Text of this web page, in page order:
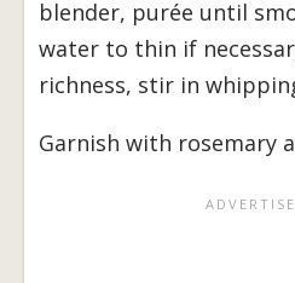
blender, purée until
water to thin if
richness, stir in
Garnish with rosemary